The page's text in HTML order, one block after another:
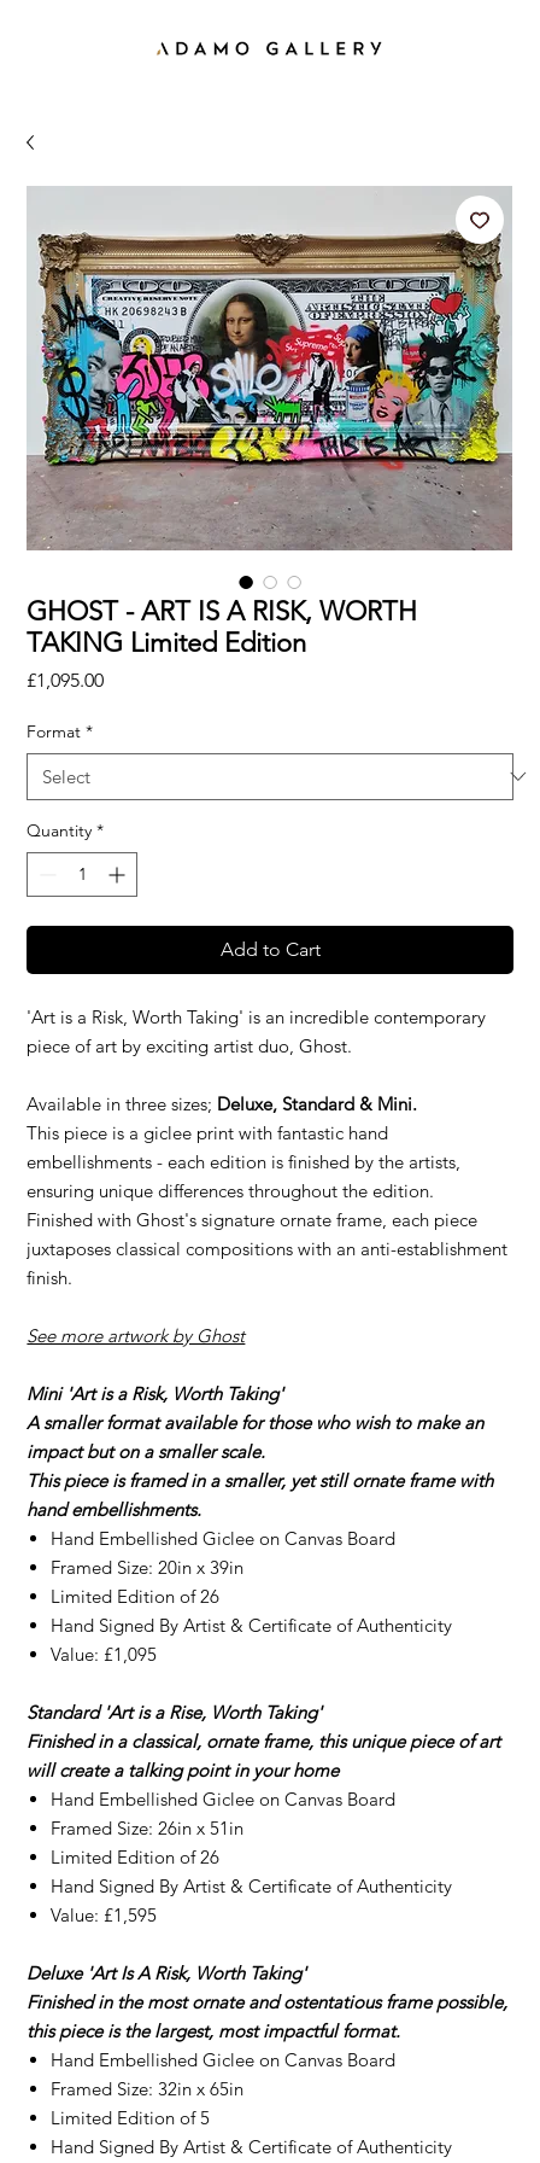
GHOST - ART IS A RISK, WORTH
TAKING Limited Edition
£1,095.00Price
Format *
Quantity *
Add to Cart
'Art is a Risk, Worth Taking' is an incredible contemporary
piece of art by exciting artist duo, Ghost.
Available in three sizes; Deluxe, Standard & Mini.
This piece is a giclee print with fantastic hand
embellishments - each edition is finished by the artists,
ensuring unique differences throughout the edition.
Finished with Ghost's signature ornate frame, each piece
juxtaposes classical compositions with an anti-establishment
finish.
See more artwork by Ghost
Mini 'Art is a Risk, Worth Taking'
A smaller format available for those who wish to make an
impact but on a smaller scale.
This piece is framed in a smaller, yet still ornate frame with
hand embellishments.
Hand Embellished Giclee on Canvas Board
Framed Size: 20in x 39in
Limited Edition of 26
Hand Signed By Artist & Certificate of Authenticity
Value: £1,095
Standard 'Art is a Rise, Worth Taking'
Finished in a classical, ornate frame, this unique piece of art
will create a talking point in your home
Hand Embellished Giclee on Canvas Board
Framed Size: 26in x 51in
Limited Edition of 26
Hand Signed By Artist & Certificate of Authenticity
Value: £1,595
Deluxe 'Art Is A Risk, Worth Taking'
Finished in the most ornate and ostentatious frame possible,
this piece is the largest, most impactful format.
Hand Embellished Giclee on Canvas Board
Framed Size: 32in x 65in
Limited Edition of 5
Hand Signed By Artist & Certificate of Authenticity